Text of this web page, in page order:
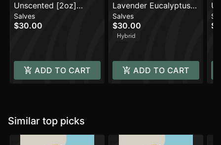
Unscented [2oz]
(500mg)
Salves
$30.00
ADD TO CART
Lavender Eucalyptus
(500mg)
Salves
$30.00
Hybrid
ADD TO CART
Similar top picks